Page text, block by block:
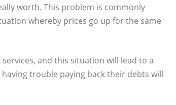
worth. This problem is commonly
whereby prices go up for the same
and this situation will lead to a
trouble paying back their debts will